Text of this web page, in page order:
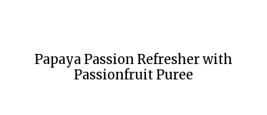
Papaya Passion Refresher with
Passionfruit Puree